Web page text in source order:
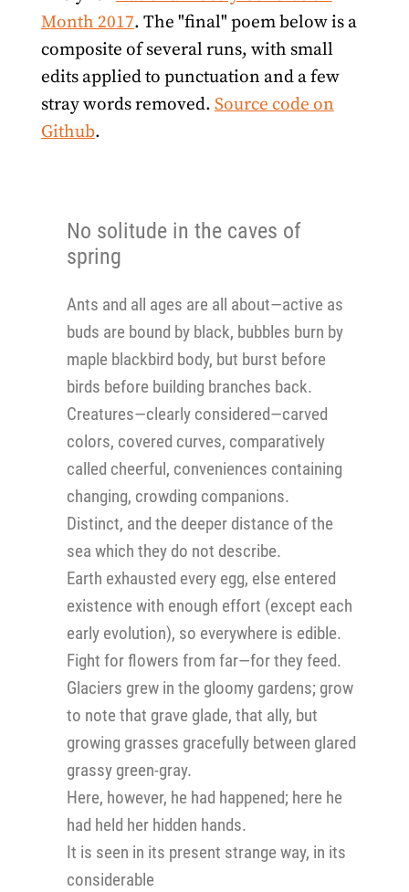
Month 2017. The "final" poem below is a
composite of several runs, with small
edits applied to punctuation and a few
stray words removed. Source code on
Github.
No solitude in the caves of
spring
Ants and all ages are all about—active as
buds are bound by black, bubbles burn by
maple blackbird body, but burst before
birds before building branches back.
Creatures—clearly considered—carved
colors, covered curves, comparatively
called cheerful, conveniences containing
changing, crowding companions.
Distinct, and the deeper distance of the
sea which they do not describe.
Earth exhausted every egg, else entered
existence with enough effort (except each
early evolution), so everywhere is edible.
Fight for flowers from far—for they feed.
Glaciers grew in the gloomy gardens; grow
to note that grave glade, that ally, but
growing grasses gracefully between glared
grassy green-gray.
Here, however, he had happened; here he
had held her hidden hands.
It is seen in its present strange way, in its
considerable